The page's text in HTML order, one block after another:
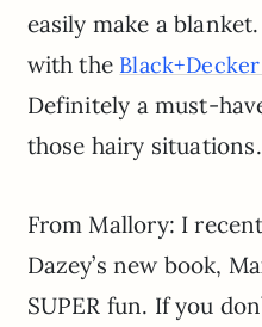
easily make a
with the
Definitely a must-
those hairy situations.
From Mallory: I
Dazey’s new book,
SUPER fun. If you